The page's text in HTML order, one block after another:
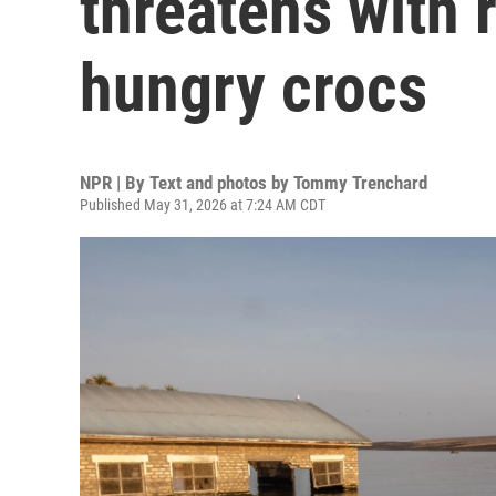
hungry crocs
NPR | By Text and photos by Tommy Trenchard
Published May 31, 2026 at 7:24 AM CDT